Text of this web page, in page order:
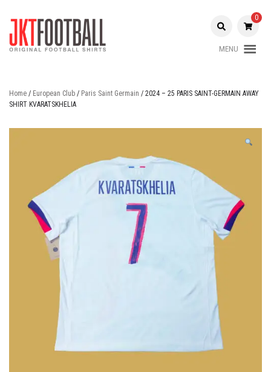
Football
Shop
0
MENU
Home / European Club / Paris Saint Germain / 2024 – 25 PARIS SAINT-GERMAIN AWAY
SHIRT KVARATSKHELIA